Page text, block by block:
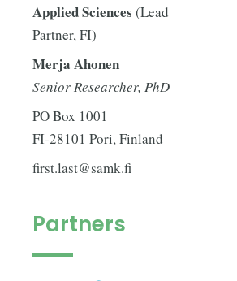
Applied Sciences (Lead
Partner, FI)
Merja Ahonen
Senior Researcher, PhD
PO Box 1001
FI-28101 Pori, Finland
first.last@samk.fi
Partners